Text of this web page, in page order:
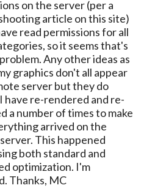
on the server (per a
article on this site)
read permissions for all
so it seems that's
Any other ideas as
graphics don't all appear
server but they do
have re-rendered and re-
a number of times to make
arrived on the
This happened
both standard and
optimization. I'm
Thanks, MC